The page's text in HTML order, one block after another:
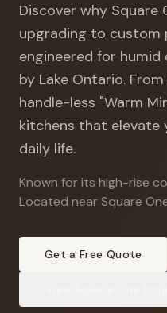
Discover why Square
upgrading to
engineered for humid
by Lake Ontario.
handle-less "Warm
kitchens that elevate
daily life.
Known for its high-rise
Located near Square
Get a Free Quote